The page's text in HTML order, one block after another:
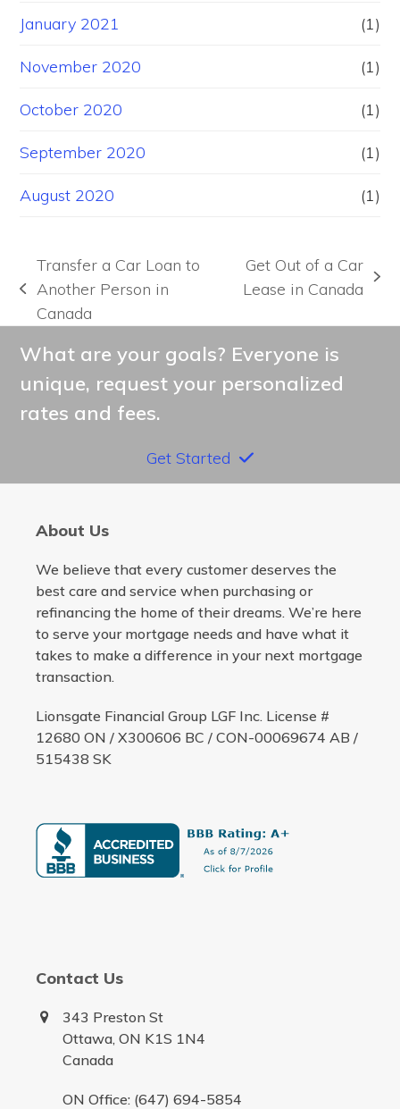
January 2021 (1)
November 2020 (1)
October 2020 (1)
September 2020 (1)
August 2020 (1)
previous
post:
Transfer a Car Loan to
Another Person in
Canada
next
Get Out of a Car
Lease in Canada
What are your goals? Everyone is
unique, request your personalized
rates and fees.
Get Started
About Us
We believe that every customer deserves the
best care and service when purchasing or
refinancing the home of their dreams. We’re here
to serve your mortgage needs and have what it
takes to make a difference in your next mortgage
transaction.
Lionsgate Financial Group LGF Inc. License #
12680 ON / X300606 BC / CON-00069674 AB /
515438 SK
Contact Us
343 Preston St
Ottawa, ON K1S 1N4
Canada
ON Office: (647) 694-5854